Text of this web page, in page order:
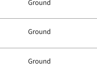
Ground
Ground
Ground